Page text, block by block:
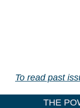
To read past
THE